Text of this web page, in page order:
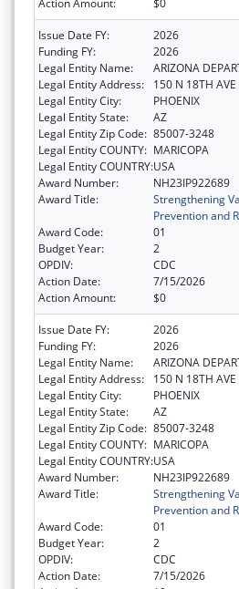
Issue Date FY:
2026
Funding FY:
2026
Legal Entity Name:
ARIZONA
Legal Entity Address:
150 N 18TH
Legal Entity City:
PHOENIX
Legal Entity State:
AZ
Legal Entity Zip Code: 85007-3248
Legal Entity COUNTY: MARICOPA
Legal Entity COUNTRY:USA
Award Number:
NH23IP922689
Award Title:
Strengthening
Prevention and
Award Code:
01
Budget Year:
2
OPDIV:
CDC
Action Date:
7/15/2026
Action Amount:
$0
Issue Date FY:
2026
Funding FY:
2026
Legal Entity Name:
ARIZONA
Legal Entity Address:
150 N 18TH
Legal Entity City:
PHOENIX
Legal Entity State:
AZ
Legal Entity Zip Code: 85007-3248
Legal Entity COUNTY: MARICOPA
Legal Entity COUNTRY:USA
Award Number:
NH23IP922689
Award Title:
Strengthening
Prevention and
Award Code:
01
Budget Year:
2
OPDIV:
CDC
Action Date:
7/15/2026